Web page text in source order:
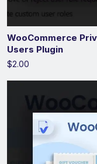
WooCommerce
Users Plugin
$2.00